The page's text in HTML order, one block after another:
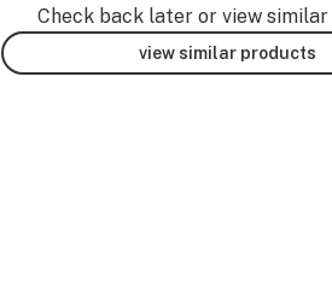
Check back later or view
view similar products